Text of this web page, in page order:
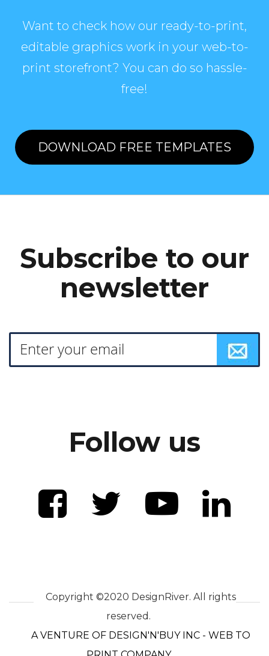
Want to check how our ready-to-print,
editable graphics work in your web-to-
print storefront? You can do so hassle-
free!
DOWNLOAD FREE TEMPLATES
Subscribe to our
newsletter
Follow us
Copyright ©2020 DesignRiver. All rights
reserved.
A VENTURE OF DESIGN'N'BUY INC - WEB TO